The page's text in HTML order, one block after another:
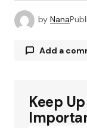
by Nana
Add a
Your email
Required
Keep